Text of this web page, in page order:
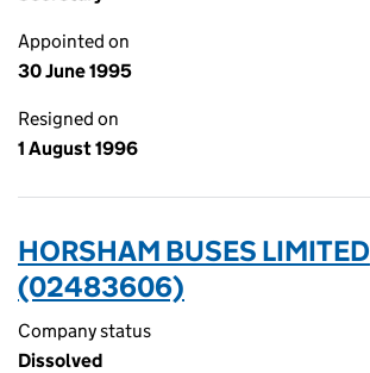
Appointed on
30 June 1995
Resigned on
1 August 1996
HORSHAM BUSES LIMITED
(02483606)
Company status
Dissolved